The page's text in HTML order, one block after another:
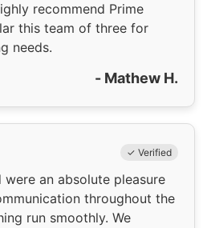
recommend Prime
this team of three for
needs.
- Mathew H.
✓ Verified
were an absolute pleasure
throughout the
run smoothly. We